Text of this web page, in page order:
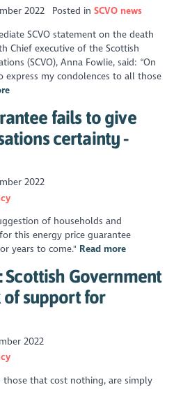
2022 Posted in SCVO news
SCVO statement on the death
Chief executive of the Scottish
(SCVO), Anna Fowlie, said: “On
express my condolences to all those
fails to give
certainty -
2022
of households and
this energy price guarantee
years to come." Read more
Scottish Government
support for
2022
those that cost nothing, are simply